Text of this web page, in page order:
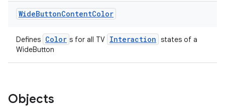
WideButtonContentColor
Defines Color s for all TV Interaction states of a
WideButton
Objects